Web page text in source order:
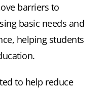
barriers to
basic needs and
helping students
to help reduce